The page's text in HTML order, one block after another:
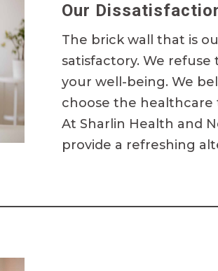
Our
The brick wall that is
satisfactory. We
your well-being. We
choose the healthcare
At Sharlin Health and
provide a refreshing